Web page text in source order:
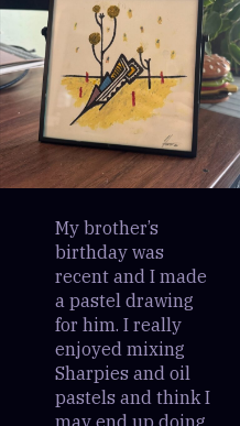
My brother’s
birthday was
recent and I made
a pastel drawing
for him. I really
enjoyed mixing
Sharpies and oil
pastels and think I
may end up doing